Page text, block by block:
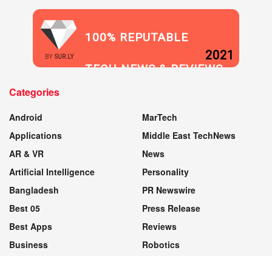
BY SUR.LY
100% REPUTABLE
TECH NEWS & REVIEWS
2021
Categories
Android
Applications
AR & VR
Artificial Intelligence
Bangladesh
Best 05
Best Apps
Business
MarTech
Middle East TechNews
News
Personality
PR Newswire
Press Release
Reviews
Robotics